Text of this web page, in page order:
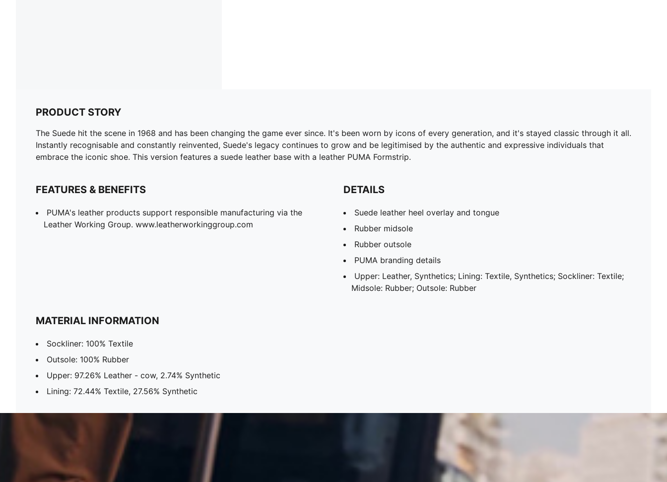
PRODUCT STORY
The Suede hit the scene in 1968 and has been changing the game ever since. It's been worn by icons of every generation, and it's stayed classic through it all.
Instantly recognisable and constantly reinvented, Suede's legacy continues to grow and be legitimised by the authentic and expressive individuals that
embrace the iconic shoe. This version features a suede leather base with a leather PUMA Formstrip.
FEATURES & BENEFITS
PUMA's leather products support responsible manufacturing via the
Leather Working Group. www.leatherworkinggroup.com
DETAILS
Suede leather heel overlay and tongue
Rubber midsole
Rubber outsole
PUMA branding details
Upper: Leather, Synthetics; Lining: Textile, Synthetics; Sockliner: Textile;
Midsole: Rubber; Outsole: Rubber
MATERIAL INFORMATION
Sockliner: 100% Textile
Outsole: 100% Rubber
Upper: 97.26% Leather - cow, 2.74% Synthetic
Lining: 72.44% Textile, 27.56% Synthetic